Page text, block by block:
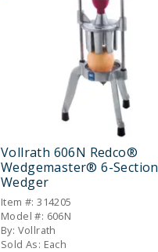
Vollrath 606N Redco®
Wedgemaster® 6-Section
Wedger
Item #: 314205
Model #: 606N
By: Vollrath
Sold As: Each